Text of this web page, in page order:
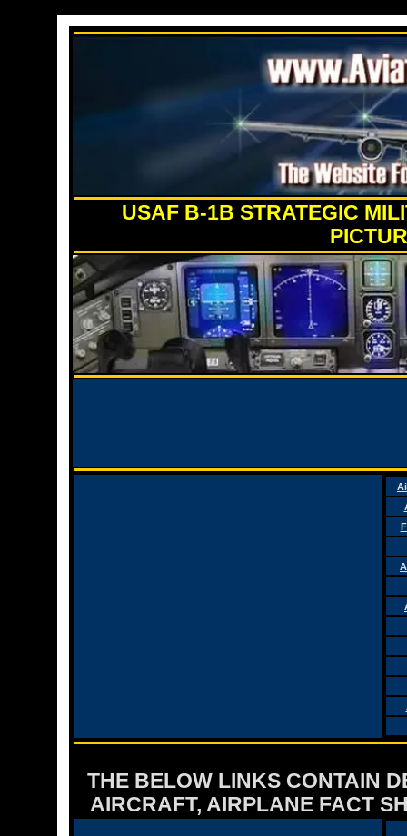
USAF B-1B STRATEGIC
THE BELOW LINKS CONTAIN
AIRCRAFT, AIRPLANE FACT